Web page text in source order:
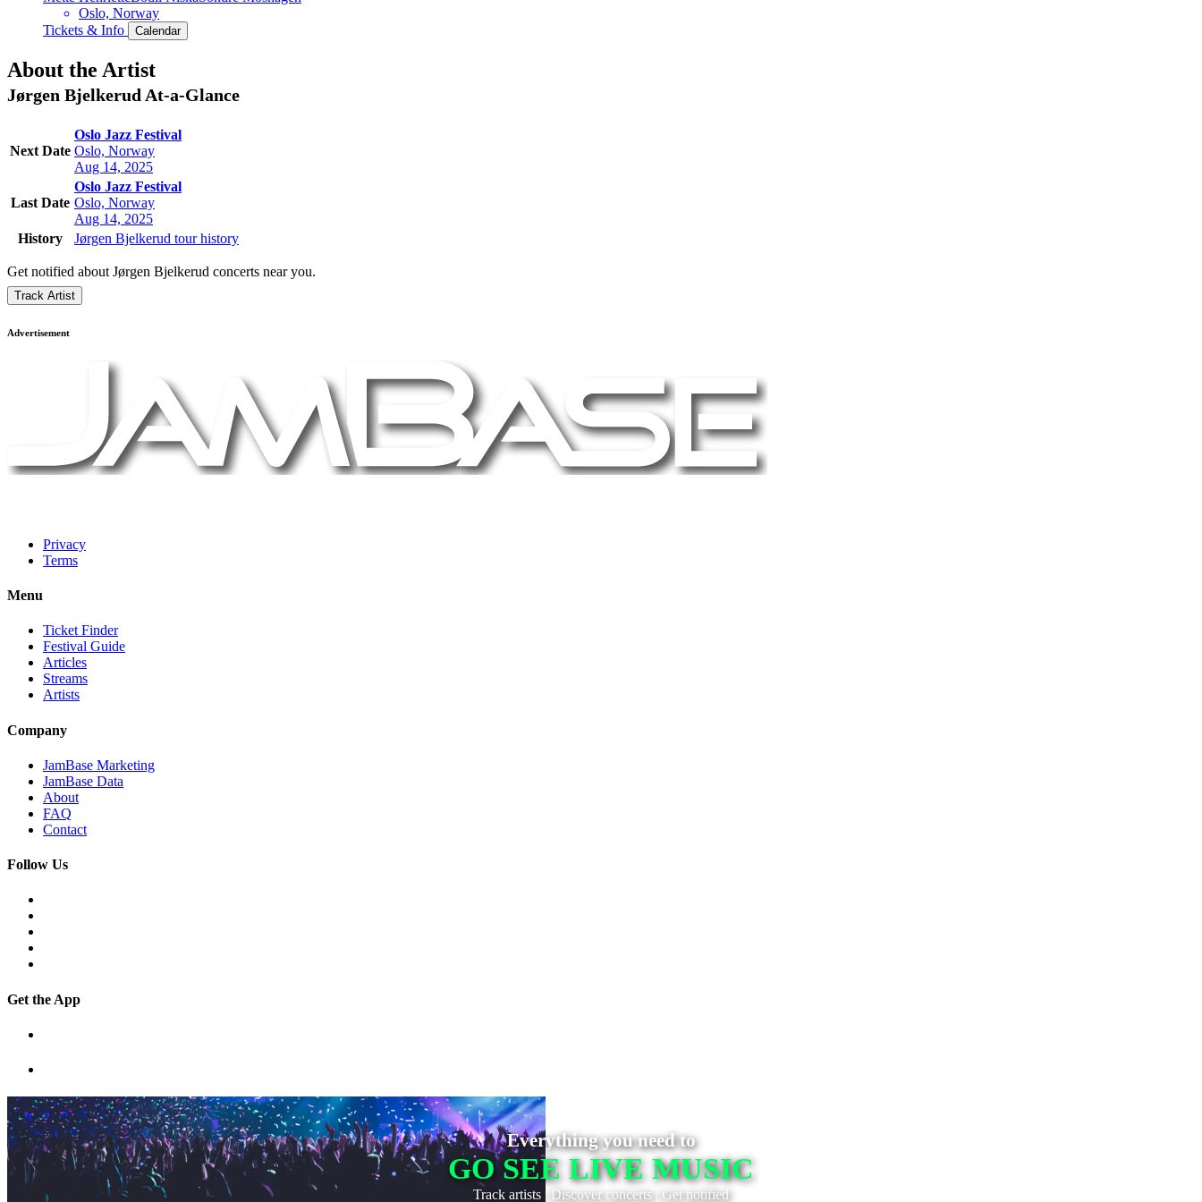
Oslo, Norway
Tickets & Info
Calendar
About the Artist
Jørgen Bjelkerud At-a-Glance
Next Date
Oslo Jazz Festival
Oslo, Norway
Aug 14, 2025
Last Date
Oslo Jazz Festival
Oslo, Norway
Aug 14, 2025
History
Jørgen Bjelkerud tour history
Get notified about Jørgen Bjelkerud concerts near you.
Track Artist
Advertisement
Privacy
Terms
Menu
Ticket Finder
Festival Guide
Articles
Streams
Artists
Company
JamBase Marketing
JamBase Data
About
FAQ
Contact
Follow Us
Get the App
Everything you need to
GO SEE LIVE MUSIC
Track artists Discover concerts Get notified